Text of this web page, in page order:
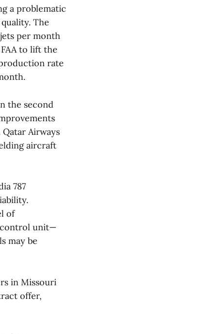
a problematic
The
per month
to lift the
rate
the second
Airways
aircraft
787
of
control unit—
may be
in Missouri
offer,